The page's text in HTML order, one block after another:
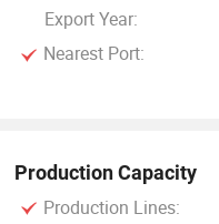
Export Year:
Nearest Port:
Production Capacity
Production Lines: